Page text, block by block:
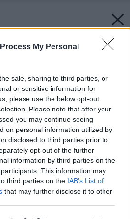
My Personal
sale, sharing to third parties, or
or sensitive information for
please use the below opt-out
Please note that after your
you may continue seeing
on personal information utilized by
disclosed to third parties prior to
opt-out of the further
information by third parties on the
participants. This information may
third parties on the IAB’s List of
that may further disclose it to other